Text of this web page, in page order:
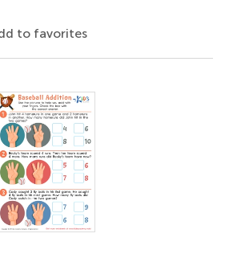
to favorites